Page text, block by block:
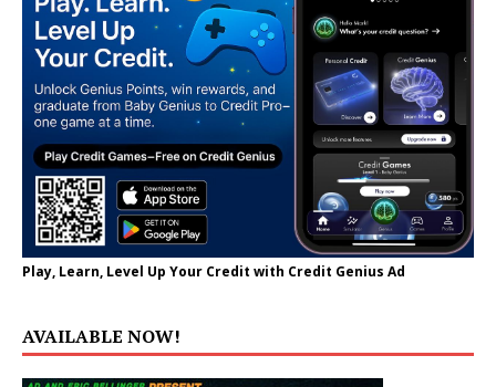
Play, Learn, Level Up Your Credit with Credit Genius Ad
AVAILABLE NOW!